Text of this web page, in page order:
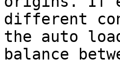
different
the auto
balance